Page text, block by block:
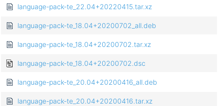
language-pack-te_22.04+20220415.tar.xz
language-pack-te_18.04+20200702_all.deb
language-pack-te_18.04+20200702.tar.xz
language-pack-te_18.04+20200702.dsc
language-pack-te_20.04+20200416_all.deb
language-pack-te_20.04+20200416.tar.xz